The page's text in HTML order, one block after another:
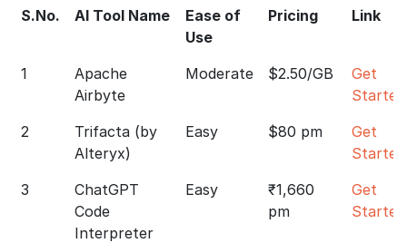
S.No. AI Tool Name
Ease of
Use
Pricing Link
1
Apache
Airbyte
Moderate $2.50/GB
Get
Started
2
Trifacta (by
Alteryx)
Easy $80 pm
Get
Started
3
ChatGPT
Code
Interpreter
Easy
₹1,660
pm
Get
Started